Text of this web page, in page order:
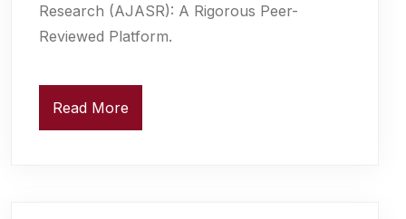
Research (AJASR): A Rigorous Peer-
Reviewed Platform.
Read More